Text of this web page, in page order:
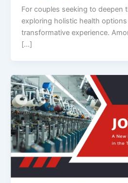
For couples seeking to deepen
exploring holistic health options
transformative experience.
[…]